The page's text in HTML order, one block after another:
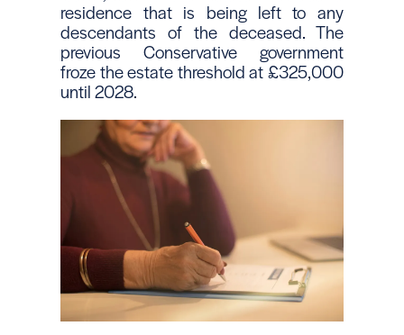
residence that is being left to any
descendants of the deceased. The
previous Conservative government
froze the estate threshold at £325,000
until 2028.